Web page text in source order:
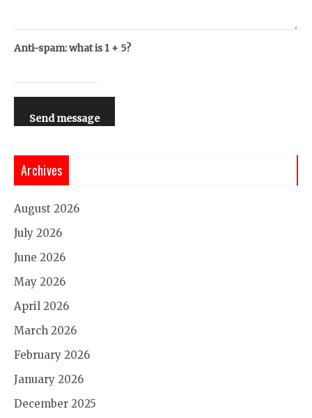
Anti-spam: what is 1 + 5?
Send message
Archives
August 2026
July 2026
June 2026
May 2026
April 2026
March 2026
February 2026
January 2026
December 2025